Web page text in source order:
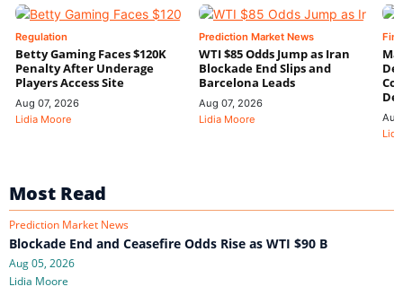
Regulation
Betty Gaming Faces $120K
Penalty After Underage
Players Access Site
Aug 07, 2026
Lidia Moore
Prediction Market News
WTI $85 Odds Jump as Iran
Blockade End Slips and
Barcelona Leads
Aug 07, 2026
Lidia Moore
Most Read
Prediction Market News
Blockade End and Ceasefire Odds Rise as WTI $90 B
Aug 05, 2026
Lidia Moore